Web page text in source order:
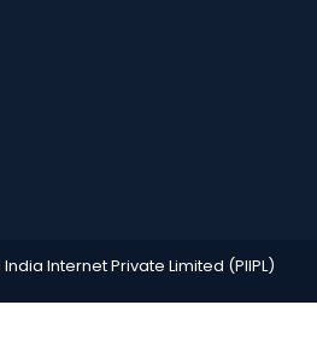
Alphabetical List Month
In 5 Days
India Internet Private Limited (PIIPL)